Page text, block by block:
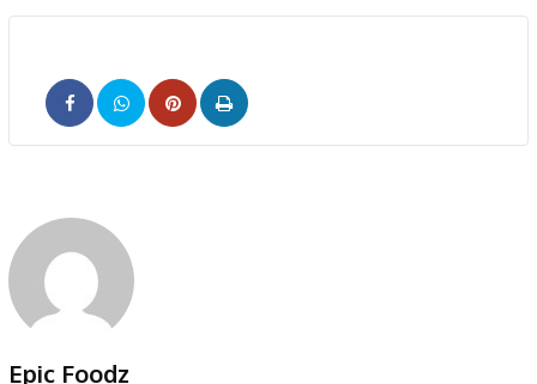
Pinterest
Print
Epic Foodz